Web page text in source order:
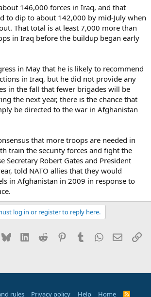
146,000 forces in Iraq, and that
to dip to about 142,000 by mid-July when
That total is at least 7,000 more than
in Iraq before the buildup began early
in May that he is likely to recommend
in Iraq, but he did not provide any
in the fall that fewer brigades will be
the next year, there is the chance that
be directed to the war in Afghanistan
that more troops are needed in
train the security forces and fight the
Secretary Robert Gates and President
told NATO allies that they would
in Afghanistan in 2009 in response to
log in or register to reply here.
Bluesky LinkedInReddit PinterestTumblrWhatsApp
Email
rules Privacy policy Help Home R